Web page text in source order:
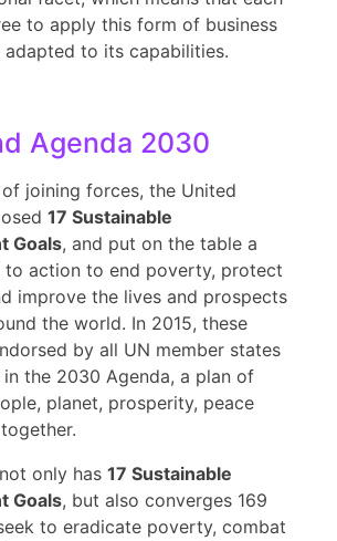
to apply this form of business
adapted to its capabilities.
Agenda 2030
joining forces, the United
17 Sustainable
Goals, and put on the table a
to action to end poverty, protect
improve the lives and prospects
the world. In 2015, these
by all UN member states
the 2030 Agenda, a plan of
planet, prosperity, peace
only has 17 Sustainable
Goals, but also converges 169
to eradicate poverty, combat